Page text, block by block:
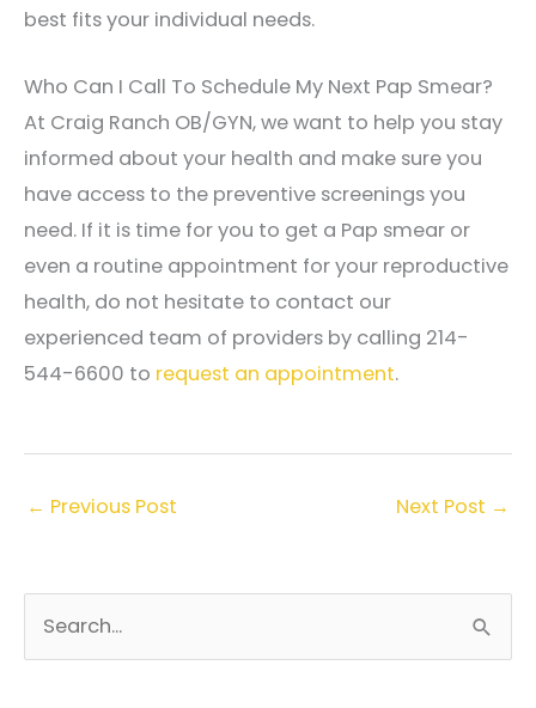
best fits your individual needs.
Who Can I Call To Schedule My Next Pap Smear?
At Craig Ranch OB/GYN, we want to help you stay
informed about your health and make sure you
have access to the preventive screenings you
need. If it is time for you to get a Pap smear or
even a routine appointment for your reproductive
health, do not hesitate to contact our
experienced team of providers by calling 214-
544-6600 to request an appointment.
← Previous Post Next Post →